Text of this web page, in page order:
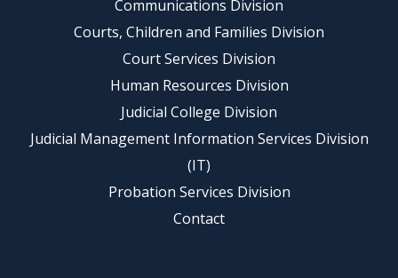
Communications Division
Courts, Children and Families Division
Court Services Division
Human Resources Division
Judicial College Division
Judicial Management Information Services Division
(IT)
Probation Services Division
Contact